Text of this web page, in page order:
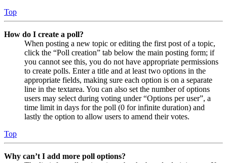
Top
How do I create a poll?
When posting a new topic or editing the first post of a topic,
click the “Poll creation” tab below the main posting form; if
you cannot see this, you do not have appropriate permissions
to create polls. Enter a title and at least two options in the
appropriate fields, making sure each option is on a separate
line in the textarea. You can also set the number of options
users may select during voting under “Options per user”, a
time limit in days for the poll (0 for infinite duration) and
lastly the option to allow users to amend their votes.
Top
Why can’t I add more poll options?